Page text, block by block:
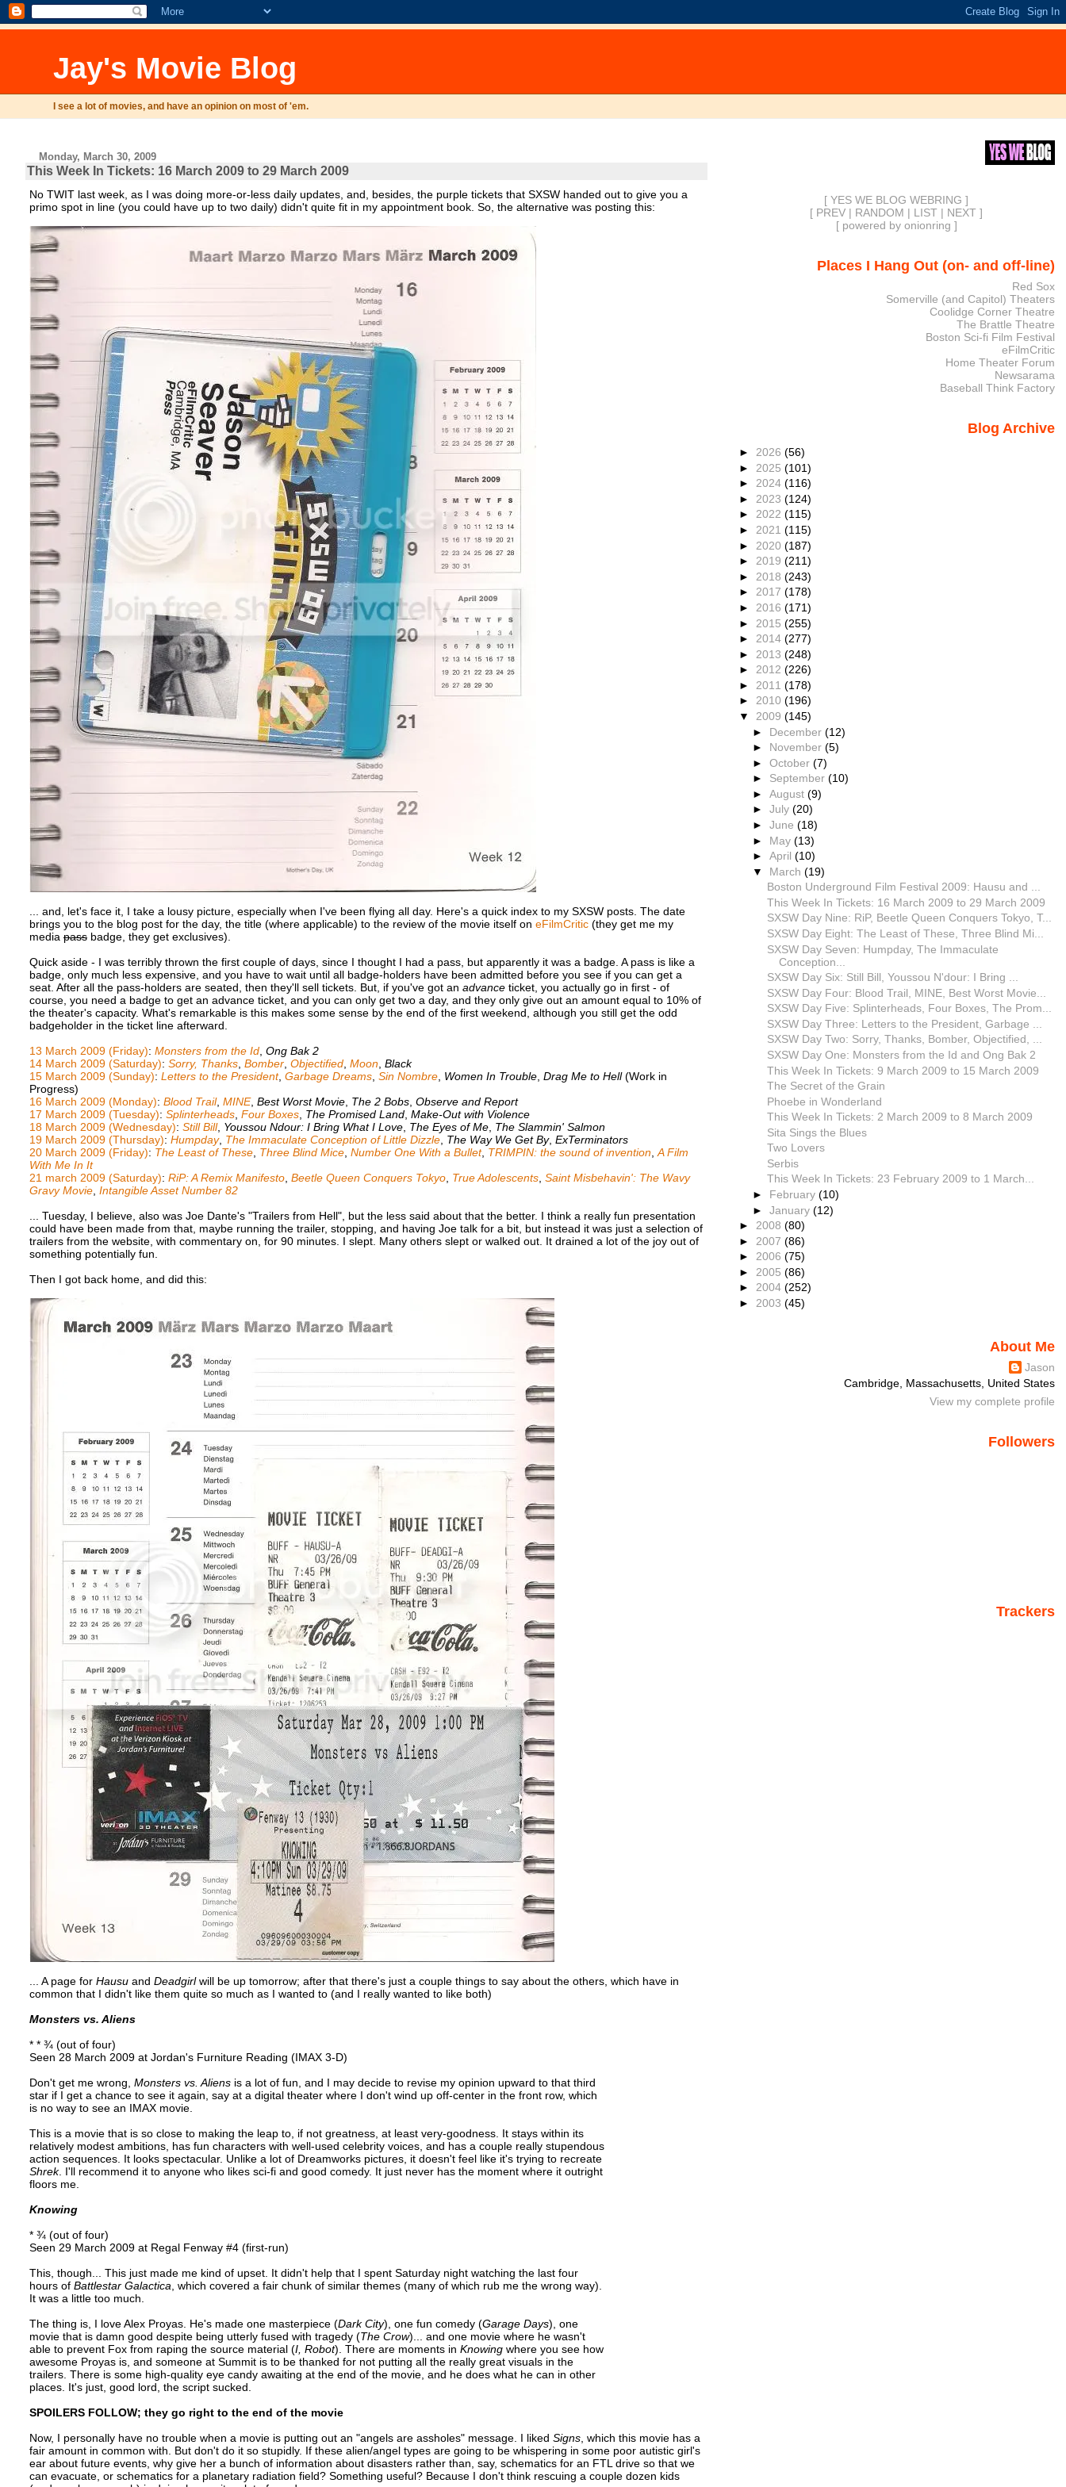
Jay's Movie Blog
I see a lot of movies, and have an opinion on most of 'em.
Monday, March 30, 2009
This Week In Tickets: 16 March 2009 to 29 March 2009
No TWIT last week, as I was doing more-or-less daily updates, and, besides, the purple tickets that SXSW handed out to give you a
primo spot in line (you could have up to two daily) didn't quite fit in my appointment book. So, the alternative was posting this:
... and, let's face it, I take a lousy picture, especially when I've been flying all day. Here's a quick index to my SXSW posts. The date
brings you to the blog post for the day, the title (where applicable) to the review of the movie itself on eFilmCritic(they get me my
media passbadge, they get exclusives).
Quick aside - I was terribly thrown the first couple of days, since I thought I had a pass, but apparently it was a badge. A pass is like a
badge, only much less expensive, and you have to wait until all badge-holders have been admitted before you see if you can get a
seat. After all the pass-holders are seated, then they'll sell tickets. But, if you've got an advanceticket, you actually go in first - of
course, you need a badge to get an advance ticket, and you can only get two a day, and they only give out an amount equal to 10% of
the theater's capacity. What's remarkable is this makes some sense by the end of the first weekend, although you still get the odd
badgeholder in the ticket line afterward.
13 March 2009 (Friday): Monsters from the Id, Ong Bak 2
14 March 2009 (Saturday): Sorry, Thanks, Bomber, Objectified, Moon, Black
15 March 2009 (Sunday): Letters to the President, Garbage Dreams, Sin Nombre, Women In Trouble, Drag Me to Hell(Work in
Progress)
16 March 2009 (Monday): Blood Trail, MINE, Best Worst Movie, The 2 Bobs, Observe and Report
17 March 2009 (Tuesday): Splinterheads, Four Boxes, The Promised Land, Make-Out with Violence
18 March 2009 (Wednesday): Still Bill, Youssou Ndour: I Bring What I Love, The Eyes of Me, The Slammin' Salmon
19 March 2009 (Thursday): Humpday, The Immaculate Conception of Little Dizzle, The Way We Get By, ExTerminators
20 March 2009 (Friday): The Least of These, Three Blind Mice, Number One With a Bullet, TRIMPIN: the sound of invention, A Film
With Me In It
21 march 2009 (Saturday): RiP: A Remix Manifesto, Beetle Queen Conquers Tokyo, True Adolescents, Saint Misbehavin': The Wavy
Gravy Movie, Intangible Asset Number 82
... Tuesday, I believe, also was Joe Dante's "Trailers from Hell", but the less said about that the better. I think a really fun presentation
could have been made from that, maybe running the trailer, stopping, and having Joe talk for a bit, but instead it was just a selection of
trailers from the website, with commentary on, for 90 minutes. I slept. Many others slept or walked out. It drained a lot of the joy out of
something potentially fun.
Then I got back home, and did this:
... A page for Hausuand Deadgirlwill be up tomorrow; after that there's just a couple things to say about the others, which have in
common that I didn't like them quite so much as I wanted to (and I really wanted to like both)
Monsters vs. Aliens
* * ¾ (out of four)
Seen 28 March 2009 at Jordan's Furniture Reading (IMAX 3-D)
Don't get me wrong, Monsters vs. Aliensis a lot of fun, and I may decide to revise my opinion upward to that third
star if I get a chance to see it again, say at a digital theater where I don't wind up off-center in the front row, which
is no way to see an IMAX movie.
This is a movie that is so close to making the leap to, if not greatness, at least very-goodness. It stays within its
relatively modest ambitions, has fun characters with well-used celebrity voices, and has a couple really stupendous
action sequences. It looks spectacular. Unlike a lot of Dreamworks pictures, it doesn't feel like it's trying to recreate
Shrek. I'll recommend it to anyone who likes sci-fi and good comedy. It just never has the moment where it outright
floors me.
Knowing
* ¾ (out of four)
Seen 29 March 2009 at Regal Fenway #4 (first-run)
This, though... This just made me kind of upset. It didn't help that I spent Saturday night watching the last four
hours of Battlestar Galactica , which covered a fair chunk of similar themes (many of which rub me the wrong way).
It was a little too much.
The thing is, I love Alex Proyas. He's made one masterpiece (Dark City), one fun comedy (Garage Days), one
movie that is damn good despite being utterly fused with tragedy (The Crow)... and one movie where he wasn't
able to prevent Fox from raping the source material (I, Robot). There are moments in Knowingwhere you see how
awesome Proyas is, and someone at Summit is to be thanked for not putting all the really great visuals in the
trailers. There is some high-quality eye candy awaiting at the end of the movie, and he does what he can in other
places. It's just, good lord, the script sucked.
SPOILERS FOLLOW; they go right to the end of the movie
Now, I personally have no trouble when a movie is putting out an "angels are assholes" message. I liked Signs, which this movie has a
fair amount in common with. But don't do it so stupidly. If these alien/angel types are going to be whispering in some poor autistic girl's
ear about future events, why give her a bunch of information about disasters rather than, say, schematics for an FTL drive so that we
can evacuate, or schematics for a planetary radiation field? Something useful? Because I don't think rescuing a couple dozen kids
[ YES WE BLOG WEBRING ]
[ PREV | RANDOM | LIST | NEXT ]
[ powered by onionring ]
Places I Hang Out (on- and off-line)
Red Sox
Somerville (and Capitol) Theaters
Coolidge Corner Theatre
The Brattle Theatre
Boston Sci-fi Film Festival
eFilmCritic
Home Theater Forum
Newsarama
Baseball Think Factory
Blog Archive
► 2026 (56)
► 2025 (101)
► 2024 (116)
► 2023 (124)
► 2022 (115)
► 2021 (115)
► 2020 (187)
► 2019 (211)
► 2018 (243)
► 2017 (178)
► 2016 (171)
► 2015 (255)
► 2014 (277)
► 2013 (248)
► 2012 (226)
► 2011 (178)
► 2010 (196)
▼ 2009 (145)
► December (12)
► November (5)
► October (7)
► September (10)
► August (9)
► July (20)
► June (18)
► May (13)
► April (10)
▼ March (19)
Boston Underground Film Festival 2009: Hausu and ...
This Week In Tickets: 16 March 2009 to 29 March 2009
SXSW Day Nine: RiP, Beetle Queen Conquers Tokyo, T...
SXSW Day Eight: The Least of These, Three Blind Mi...
SXSW Day Seven: Humpday, The Immaculate
Conception...
SXSW Day Six: Still Bill, Youssou N'dour: I Bring ...
SXSW Day Four: Blood Trail, MINE, Best Worst Movie...
SXSW Day Five: Splinterheads, Four Boxes, The Prom...
SXSW Day Three: Letters to the President, Garbage ...
SXSW Day Two: Sorry, Thanks, Bomber, Objectified, ...
SXSW Day One: Monsters from the Id and Ong Bak 2
This Week In Tickets: 9 March 2009 to 15 March 2009
The Secret of the Grain
Phoebe in Wonderland
This Week In Tickets: 2 March 2009 to 8 March 2009
Sita Sings the Blues
Two Lovers
Serbis
This Week In Tickets: 23 February 2009 to 1 March...
► February (10)
► January (12)
► 2008 (80)
► 2007 (86)
► 2006 (75)
► 2005 (86)
► 2004 (252)
► 2003 (45)
About Me
Jason
Cambridge, Massachusetts, United States
View my complete profile
Followers
Trackers